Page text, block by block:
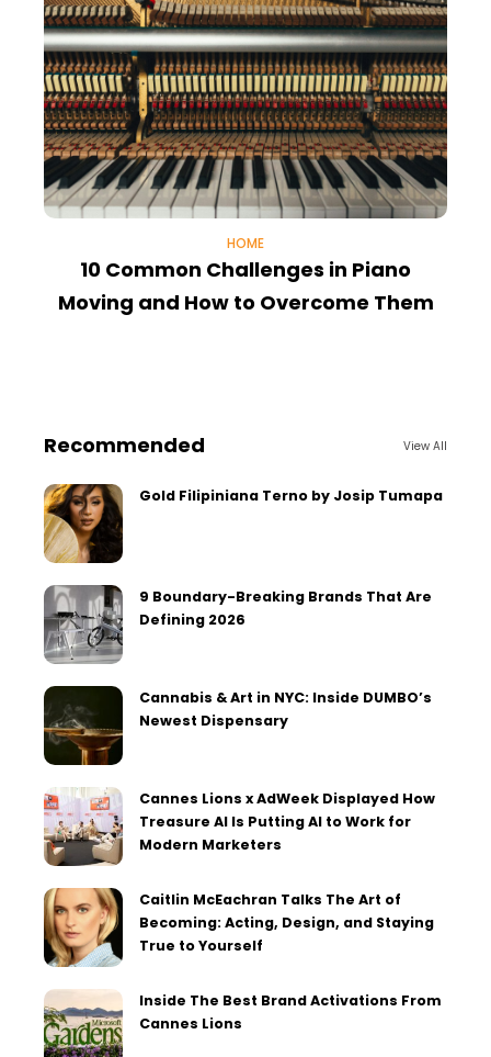
HOME
10 Common Challenges in Piano
Moving and How to Overcome Them
Recommended View All
Gold Filipiniana Terno by Josip Tumapa
9 Boundary-Breaking Brands That Are
Defining 2026
Cannabis & Art in NYC: Inside DUMBO’s
Newest Dispensary
Cannes Lions x AdWeek Displayed How
Treasure AI Is Putting AI to Work for
Modern Marketers
Caitlin McEachran Talks The Art of
Becoming: Acting, Design, and Staying
True to Yourself
Inside The Best Brand Activations From
Cannes Lions